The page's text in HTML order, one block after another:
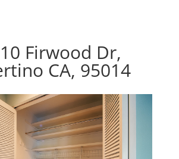
Firwood Dr,
CA, 95014